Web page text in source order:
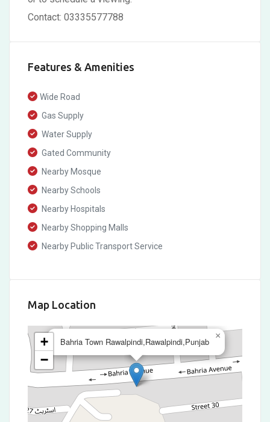
Contact: 03335577788
Features & Amenities
Wide Road
Gas Supply
Water Supply
Gated Community
Nearby Mosque
Nearby Schools
Nearby Hospitals
Nearby Shopping Malls
Nearby Public Transport Service
Map Location
Bahria Town Rawalpindi,Rawalpindi,Punjab
×
+
−